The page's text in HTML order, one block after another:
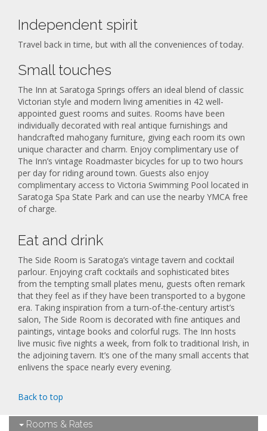
Independent spirit
Travel back in time, but with all the conveniences of today.
Small touches
The Inn at Saratoga Springs offers an ideal blend of classic
Victorian style and modern living amenities in 42 well-
appointed guest rooms and suites. Rooms have been
individually decorated with real antique furnishings and
handcrafted mahogany furniture, giving each room its own
unique character and charm. Enjoy complimentary use of
The Inn’s vintage Roadmaster bicycles for up to two hours
per day for riding around town. Guests also enjoy
complimentary access to Victoria Swimming Pool located in
Saratoga Spa State Park and can use the nearby YMCA free
of charge.
Eat and drink
The Side Room is Saratoga’s vintage tavern and cocktail
parlour. Enjoying craft cocktails and sophisticated bites
from the tempting small plates menu, guests often remark
that they feel as if they have been transported to a bygone
era. Taking inspiration from a turn-of-the-century artist’s
salon, The Side Room is decorated with fine antiques and
paintings, vintage books and colorful rugs. The Inn hosts
live music five nights a week, from folk to traditional Irish, in
the adjoining tavern. It’s one of the many small accents that
enlivens the space nearly every evening.
Back to top
Rooms & Rates